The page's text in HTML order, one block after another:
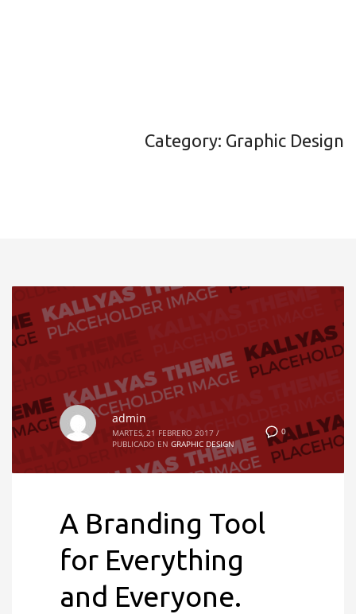
Category: Graphic Design
0
admin
MARTES, 21 FEBRERO 2017 /
PUBLICADO EN GRAPHIC DESIGN
A Branding Tool
for Everything
and Everyone.